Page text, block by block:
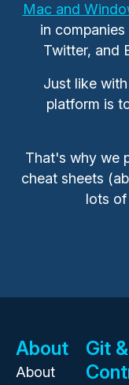
Mac and
in
Twitter, and
Just like
platform is
That's why we
cheat sheets
lots
About
About
Git